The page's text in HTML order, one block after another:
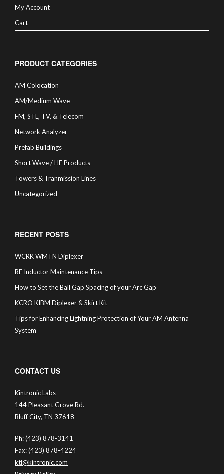
My Account
Cart
PRODUCT CATEGORIES
AM Colocation
AM/Medium Wave
FM, STL, TV, & Telecom
Network Analyzer
Prefab Buildings
Short Wave / HF Products
Towers & Tranmission Lines
Uncategorized
RECENT POSTS
WCRK WMTN Diplexer
RF Inductor Maintenance Tips
How to Set the Ball Gap Spacing of your Arc Gap
KCRO KIBM Diplexer & Skirt Kit
Tips for Enhancing Lightning Protection of Your AM Antenna
System
CONTACT US
Kintronic Labs
144 Pleasant Grove Rd.
Bluff City, TN 37618
Ph: (423) 878-3141
Fax: (423) 878-4224
ktl@kintronic.com